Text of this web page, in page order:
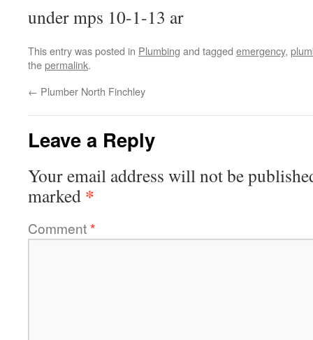
under mps 10-1-13 ar
This entry was posted in Plumbing and tagged emergency,
thepermalink.
← Plumber North Finchley
Leave a Reply
Your email address will not be
marked *
Comment*